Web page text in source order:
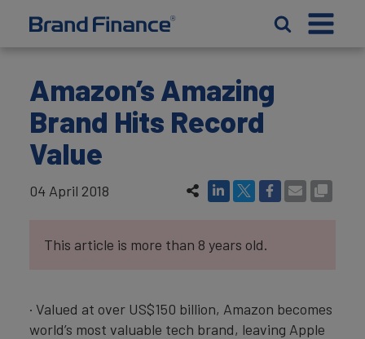
Amazon’s Amazing
Brand Hits Record
Value
04 April 2018
This article is more than 8 years old.
· Valued at over US$150 billion, Amazon becomes
world’s most valuable tech brand, leaving Apple